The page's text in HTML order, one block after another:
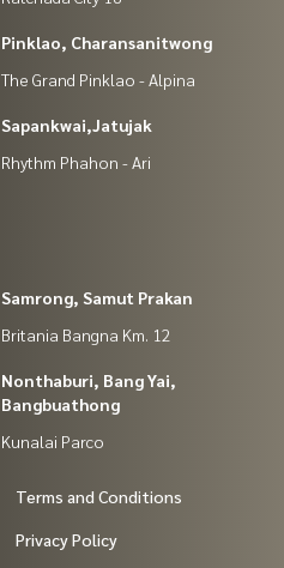
Pinklao, Charansanitwong
The Grand Pinklao - Alpina
Sapankwai,Jatujak
Rhythm Phahon - Ari
Samrong, Samut Prakan
Britania Bangna Km. 12
Nonthaburi, Bang Yai,
Bangbuathong
Kunalai Parco
Terms and Conditions
Privacy Policy